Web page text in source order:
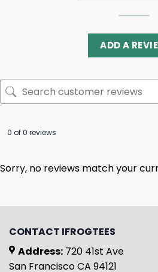
ADD A
0 of 0 reviews
Sorry, no reviews match your
CONTACT IFROGTEES
Address: 720 41st Ave
San Francisco CA 94121